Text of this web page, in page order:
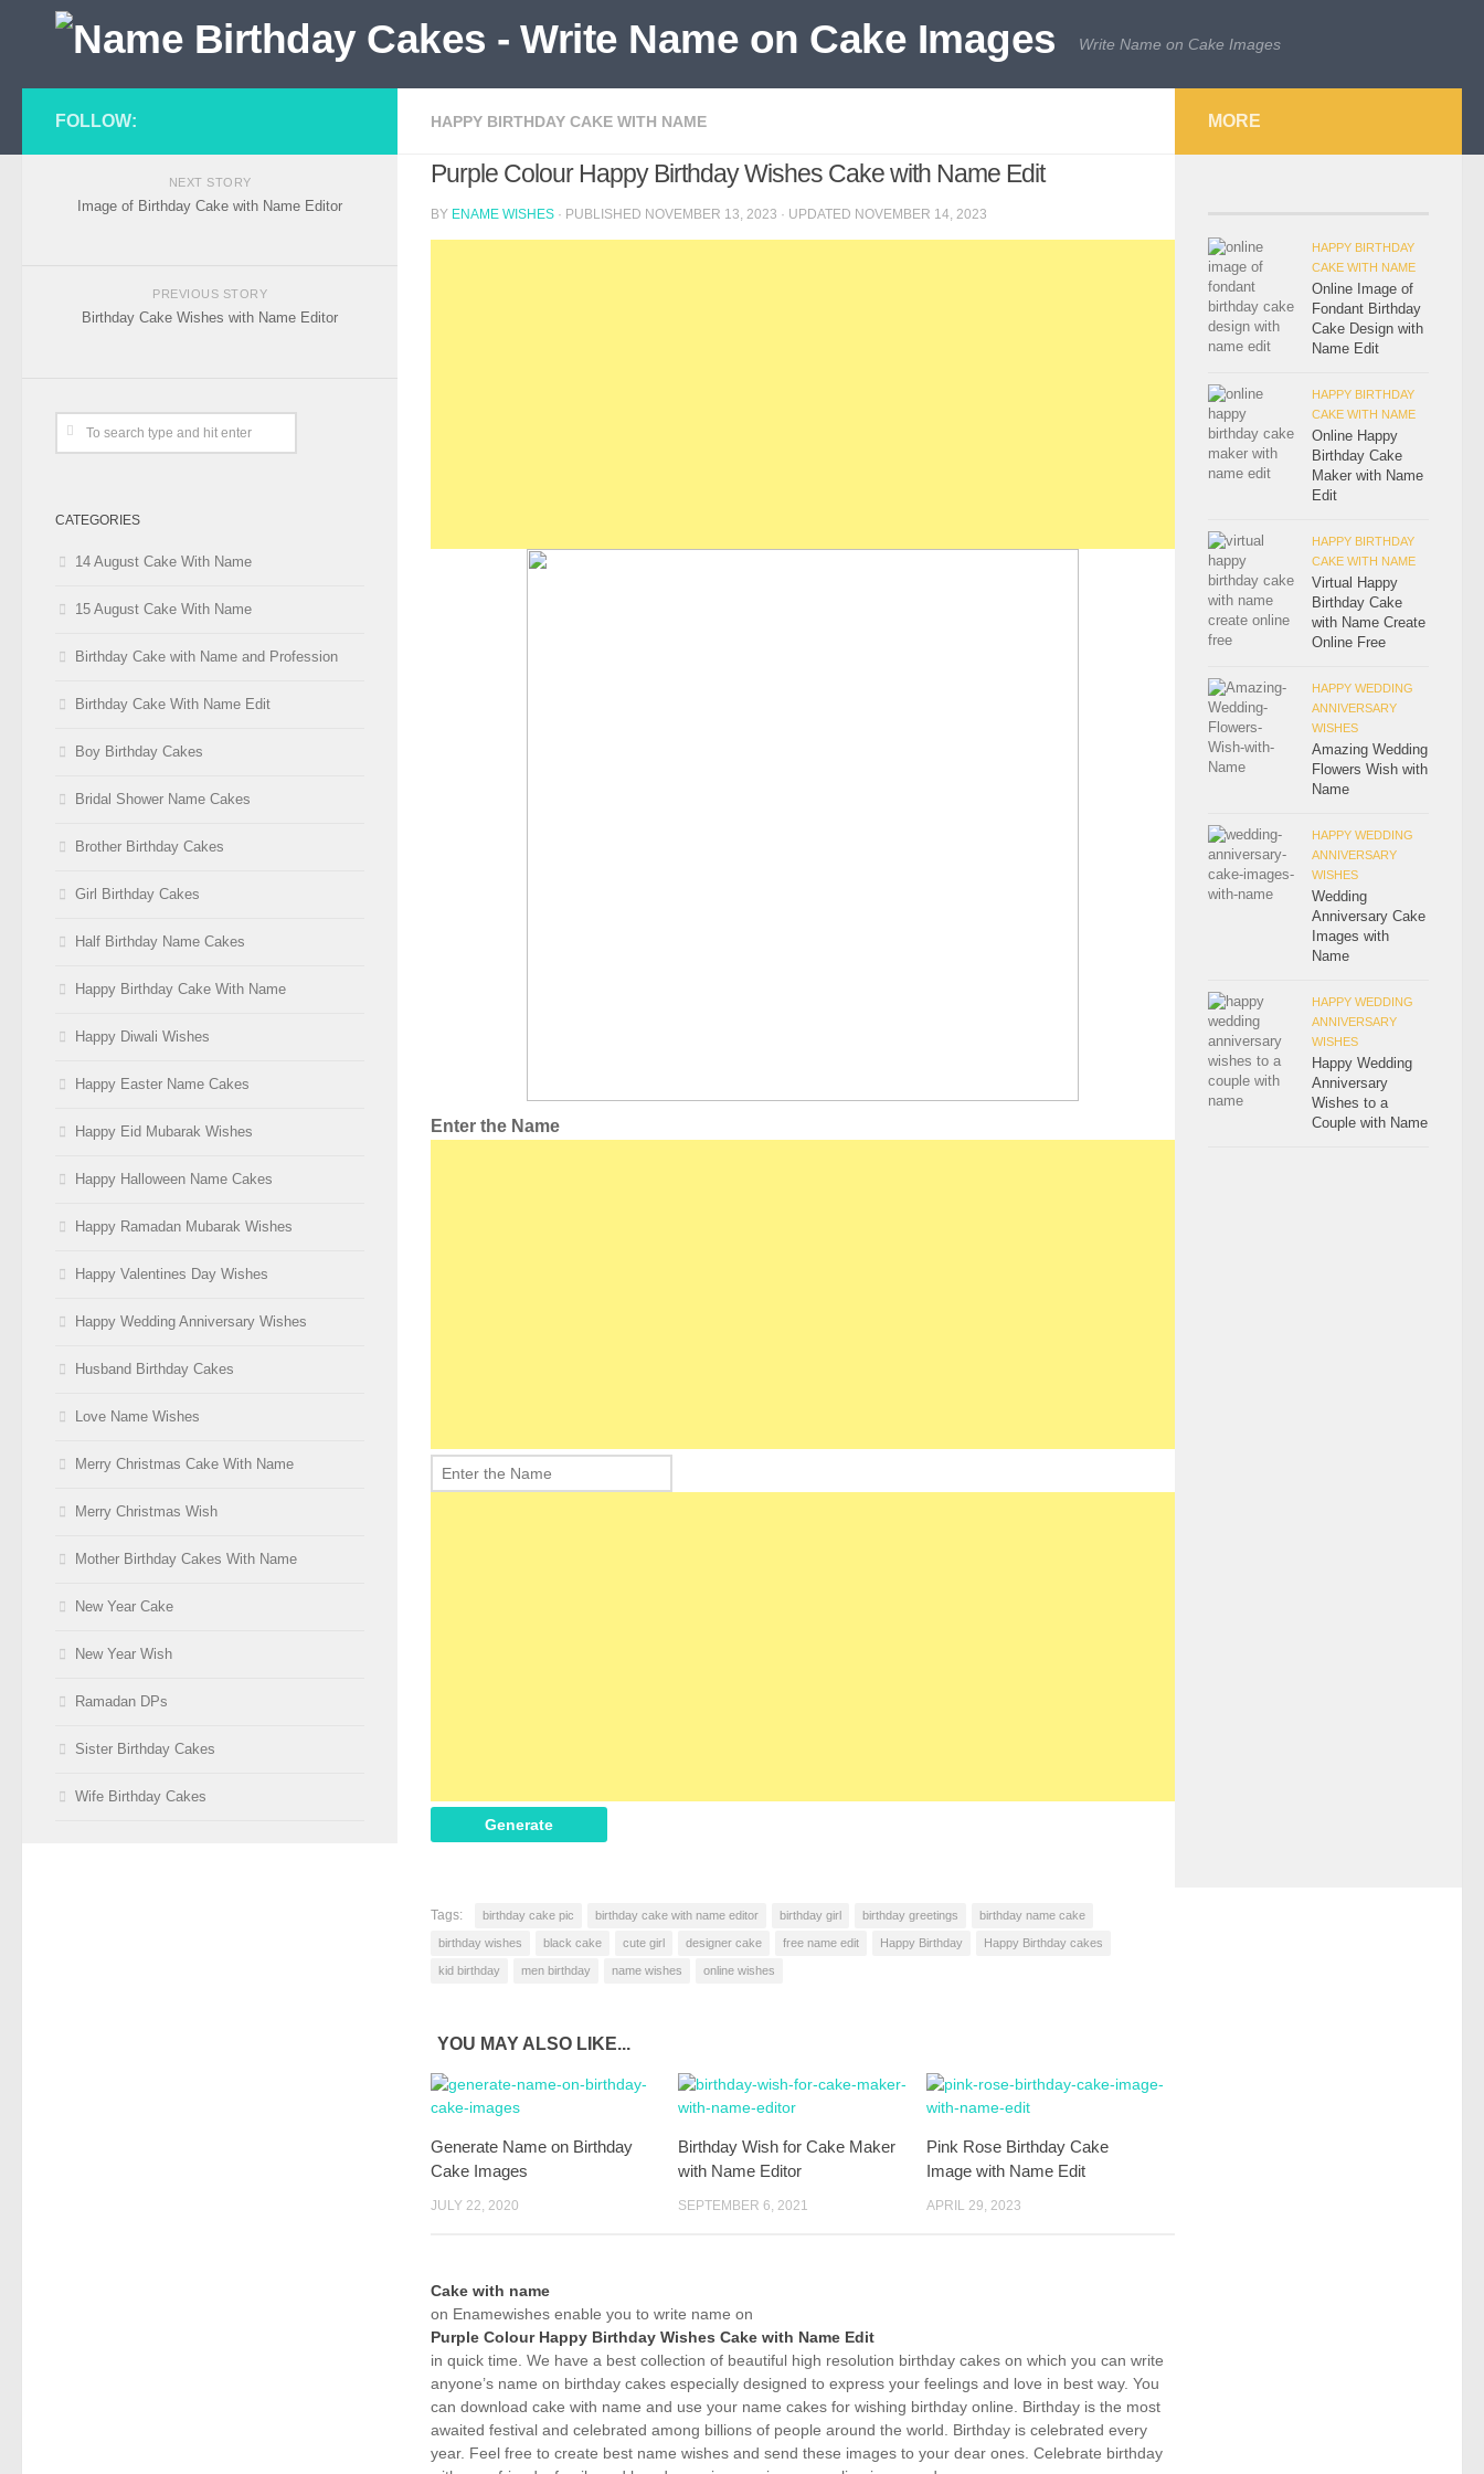
Write Name on Cake Images
HAPPY BIRTHDAY CAKE WITH NAME
Purple Colour Happy Birthday Wishes Cake with Name Edit
BY ENAME WISHES · PUBLISHED NOVEMBER 13, 2023 · UPDATED NOVEMBER 14, 2023
Enter the Name
Generate
Tags: birthday cake pic birthday cake with name editor birthday girl birthday greetings birthday name cake
birthday wishes black cake cute girl designer cake free name edit Happy Birthday Happy Birthday cakes
kid birthday men birthday name wishes online wishes
YOU MAY ALSO LIKE...
Generate Name on Birthday
Cake Images
JULY 22, 2020
Birthday Wish for Cake Maker
with Name Editor
SEPTEMBER 6, 2021
Pink Rose Birthday Cake
Image with Name Edit
APRIL 29, 2023
Cake with name
on Enamewishes enable you to write name on
Purple Colour Happy Birthday Wishes Cake with Name Edit
in quick time. We have a best collection of beautiful high resolution birthday cakes on which you can write
anyone’s name on birthday cakes especially designed to express your feelings and love in best way. You
can download cake with name and use your name cakes for wishing birthday online. Birthday is the most
awaited festival and celebrated among billions of people around the world. Birthday is celebrated every
year. Feel free to create best name wishes and send these images to your dear ones. Celebrate birthday
FOLLOW:
NEXT STORY
Image of Birthday Cake with Name Editor
PREVIOUS STORY
Birthday Cake Wishes with Name Editor
CATEGORIES
14 August Cake With Name
15 August Cake With Name
Birthday Cake with Name and Profession
Birthday Cake With Name Edit
Boy Birthday Cakes
Bridal Shower Name Cakes
Brother Birthday Cakes
Girl Birthday Cakes
Half Birthday Name Cakes
Happy Birthday Cake With Name
Happy Diwali Wishes
Happy Easter Name Cakes
Happy Eid Mubarak Wishes
Happy Halloween Name Cakes
Happy Ramadan Mubarak Wishes
Happy Valentines Day Wishes
Happy Wedding Anniversary Wishes
Husband Birthday Cakes
Love Name Wishes
Merry Christmas Cake With Name
Merry Christmas Wish
Mother Birthday Cakes With Name
New Year Cake
New Year Wish
Ramadan DPs
Sister Birthday Cakes
Wife Birthday Cakes
MORE
HAPPY BIRTHDAY
CAKE WITH NAME
Online Image of
Fondant Birthday
Cake Design with
Name Edit
HAPPY BIRTHDAY
CAKE WITH NAME
Online Happy
Birthday Cake
Maker with Name
Edit
HAPPY BIRTHDAY
CAKE WITH NAME
Virtual Happy
Birthday Cake
with Name Create
Online Free
HAPPY WEDDING
ANNIVERSARY
WISHES
Amazing Wedding
Flowers Wish with
Name
HAPPY WEDDING
ANNIVERSARY
WISHES
Wedding
Anniversary Cake
Images with
Name
HAPPY WEDDING
ANNIVERSARY
WISHES
Happy Wedding
Anniversary
Wishes to a
Couple with Name